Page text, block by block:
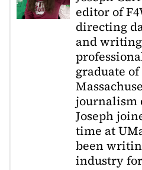
editor of
directing
and
graduate
journalism
Joseph
time at
been
industry